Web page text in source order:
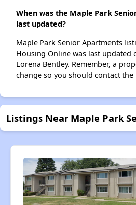
When was the Maple Park
last updated?
Maple Park Senior Apartments
Housing Online was last updated
Lorena Bentley. Remember, a
change so you should contact
Listings Near Maple Park